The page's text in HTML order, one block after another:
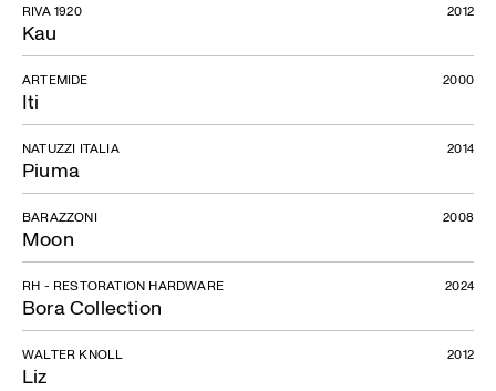
Kau
RIVA 1920 2012
Iti
ARTEMIDE 2000
Piuma
NATUZZI ITALIA 2014
Moon
BARAZZONI 2008
Bora Collection
RH - RESTORATION HARDWARE 2024
Liz
WALTER KNOLL 2012